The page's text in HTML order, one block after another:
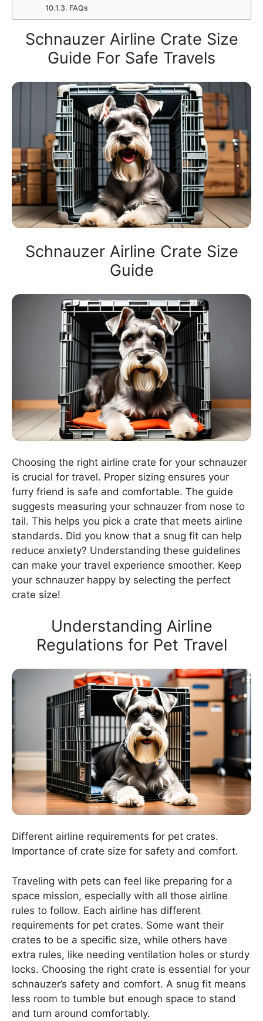
FAQs
Schnauzer Airline Crate Size
Guide For Safe Travels
Schnauzer Airline Crate Size
Guide
Choosing the right airline crate for your schnauzer
is crucial for travel. Proper sizing ensures your
furry friend is safe and comfortable. The guide
suggests measuring your schnauzer from nose to
tail. This helps you pick a crate that meets airline
standards. Did you know that a snug fit can help
reduce anxiety? Understanding these guidelines
can make your travel experience smoother. Keep
your schnauzer happy by selecting the perfect
crate size!
Understanding Airline
Regulations for Pet Travel
Different airline requirements for pet crates.
Importance of crate size for safety and comfort.
Traveling with pets can feel like preparing for a
space mission, especially with all those airline
rules to follow. Each airline has different
requirements for pet crates. Some want their
crates to be a specific size, while others have
extra rules, like needing ventilation holes or sturdy
locks. Choosing the right crate is essential for your
schnauzer’s safety and comfort. A snug fit means
less room to tumble but enough space to stand
and turn around comfortably.